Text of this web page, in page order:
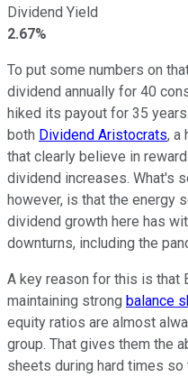
Dividend Yield
2.67%
To put some numbers on
dividend annually for 40
hiked its payout for 35
both Dividend Aristocrats, a
that clearly believe in
dividend increases. What's
however, is that the energy
dividend growth here has
downturns, including the
A key reason for this is that
maintaining strong balance
equity ratios are almost
group. That gives them the
sheets during hard times